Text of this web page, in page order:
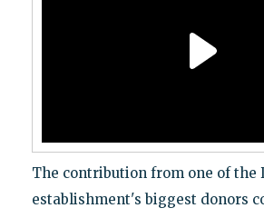
The contribution from one of the
establishment's biggest donors